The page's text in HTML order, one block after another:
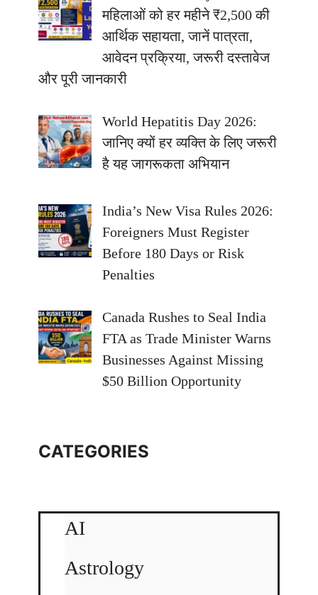
महिलाओं को हर महीने ₹2,500 की
आर्थिक सहायता, जानें पात्रता,
आवेदन प्रक्रिया, जरूरी दस्तावेज
और पूरी जानकारी
World Hepatitis Day 2026:
जानिए क्यों हर व्यक्ति के लिए जरूरी
है यह जागरूकता अभियान
India’s New Visa Rules 2026:
Foreigners Must Register
Before 180 Days or Risk
Penalties
Canada Rushes to Seal India
FTA as Trade Minister Warns
Businesses Against Missing
$50 Billion Opportunity
CATEGORIES
AI
Astrology